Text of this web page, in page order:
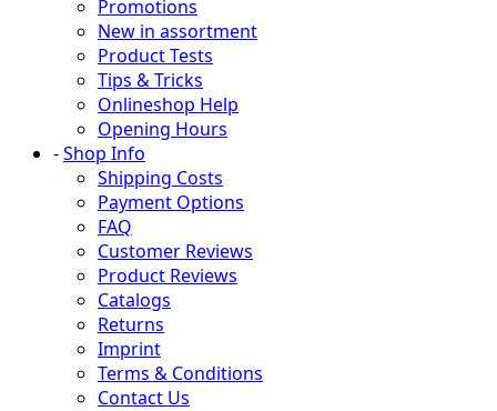
Promotions
New in assortment
Product Tests
Tips & Tricks
Onlineshop Help
Opening Hours
-Shop Info
Shipping Costs
Payment Options
FAQ
Customer Reviews
Product Reviews
Catalogs
Returns
Imprint
Terms & Conditions
Contact Us